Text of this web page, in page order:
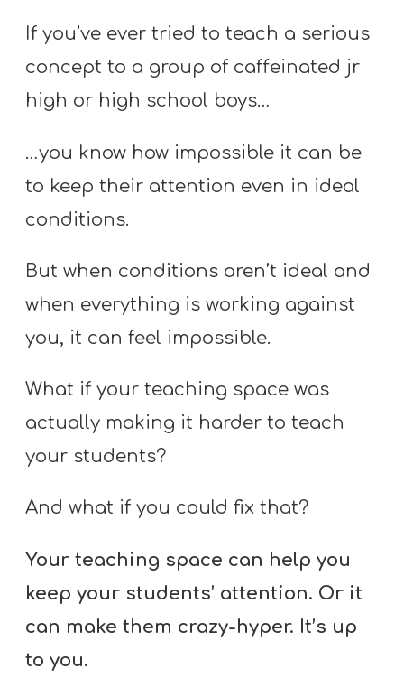
F
O
R
O
U
M
N
I
T
R
Y
B
O
T
submenu
If you’ve ever tried to teach a serious
concept to a group of caffeinated jr
high or high school boys…
…you know how impossible it can be
to keep their attention even in ideal
conditions.
But when conditions aren’t ideal and
when everything is working against
you, it can feel impossible.
What if your teaching space was
actually making it harder to teach
your students?
And what if you could fix that?
Your teaching space can help you
keep your students’ attention. Or it
can make them crazy-hyper. It’s up
to you.